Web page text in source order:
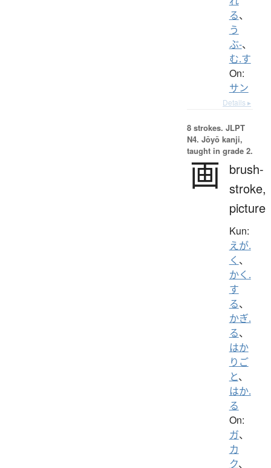
る、
う
ぶ-、
む.す
On:
サン
Details ▸
8 strokes. JLPT
N4. Jōyō kanji,
taught in grade 2.
画
brush-
stroke,
picture
Kun:
えが.
く 、
かく.
す
る、
かぎ.
る、
はか
りご
と、
はか.
る
On:
ガ、
カ
ク、